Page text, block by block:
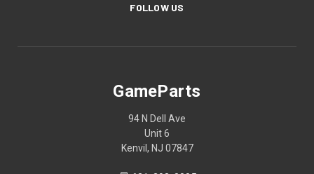
FOLLOW US
GameParts
94 N Dell Ave
Unit 6
Kenvil, NJ 07847